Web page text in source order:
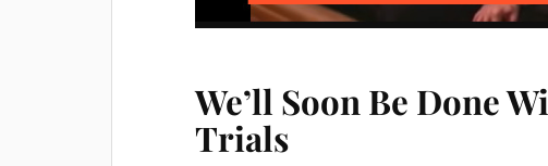
We’ll Soon Be Done
Trials